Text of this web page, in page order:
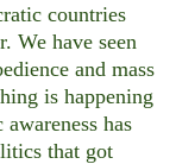
countries
We have seen
and mass
is happening
has
that got